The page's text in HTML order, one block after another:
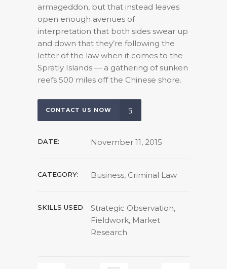
armageddon, but that instead leaves
open enough avenues of
interpretation that both sides swear up
and down that they’re following the
letter of the law when it comes to the
Spratly Islands — a gathering of sunken
reefs 500 miles off the Chinese shore.
CONTACT US NOW
DATE: November 11, 2015
CATEGORY: Business, Criminal Law
SKILLS USED
Strategic Observation,
Fieldwork, Market
Research